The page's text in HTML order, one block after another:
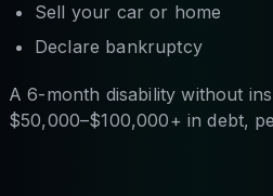
Sell your car or home
Declare bankruptcy
A 6-month disability without
$50,000–$100,000+ in debt,